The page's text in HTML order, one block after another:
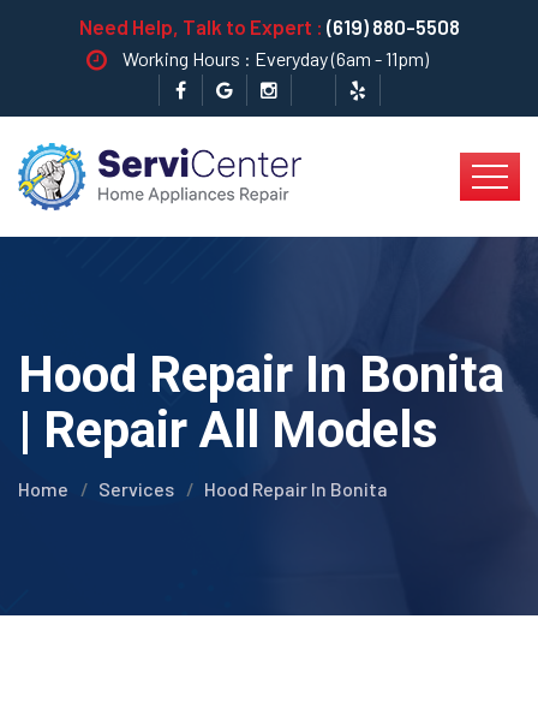
Need Help, Talk to Expert : (619) 880-5508
Working Hours : Everyday (6am - 11pm)
Hood Repair In Bonita
| Repair All Models
Home Services Hood Repair In Bonita